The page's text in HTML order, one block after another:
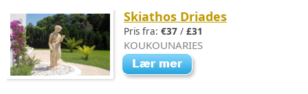
Skiathos Driades
Pris fra: €37 / £31
KOUKOUNARIES